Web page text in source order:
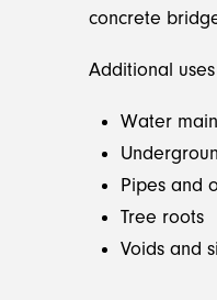
concrete
Additional
Water
Pipes and
Tree roots
Voids and